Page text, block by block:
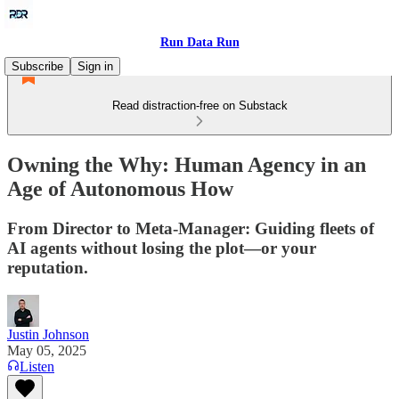
Run Data Run
Subscribe
Sign in
Read distraction-free on Substack
Owning the Why: Human Agency in an
Age of Autonomous How
From Director to Meta-Manager: Guiding fleets of
AI agents without losing the plot—or your
reputation.
Justin Johnson
May 05, 2025
Listen